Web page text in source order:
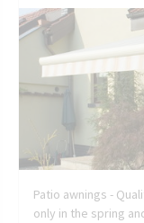
Patio awnings -
only in the spring